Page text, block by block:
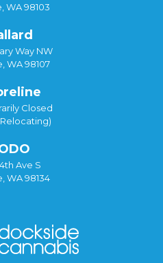
WA 98103
Way NW
WA 98107
Closed
Ave S
WA 98134